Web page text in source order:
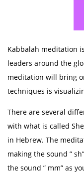
Kabbalah meditation
leaders around the
meditation will bring
techniques is
There are several
with what is called
in Hebrew. The
making the sound ”
the sound ” mm”